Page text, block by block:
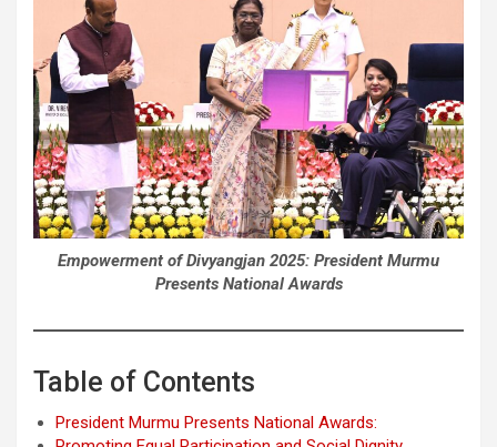
Empowerment of Divyangjan 2025: President Murmu
Presents National Awards
Table of Contents
President Murmu Presents National Awards: